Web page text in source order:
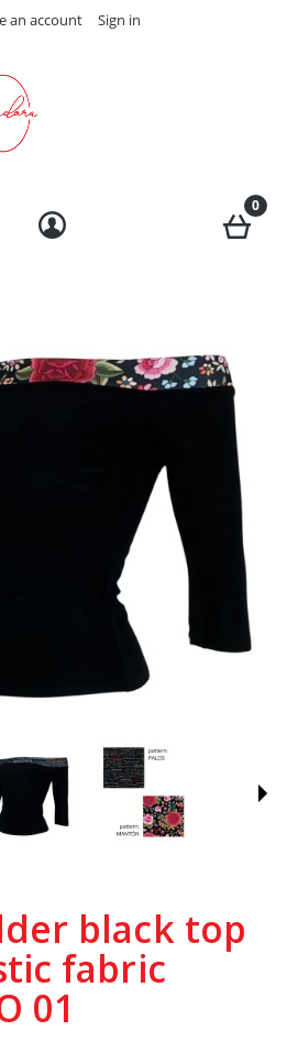
an account Sign in
black top
fabric
01